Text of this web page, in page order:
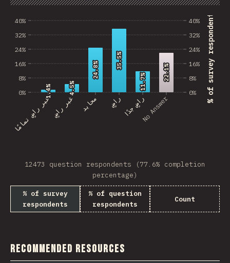
رسم بياني بيانات مشاركة Customize
0%
8%
16%
24%
32%
40% % of survey respondents
غير راضٍ تمامًا غير راضٍ محايد راضٍ راضٍ جدًاNo Answer
0%
8%
16%
24%
32%
40%
1.4%
1.4% 4.5%
4.5%
24.8%
24.8%
35.5%
35.5%
11.7%
11.7% 22.1%
22.1%
12473 question respondents (77.6% completion
percentage)
% of survey
respondents
% of question
respondents
Count
Recommended Resources